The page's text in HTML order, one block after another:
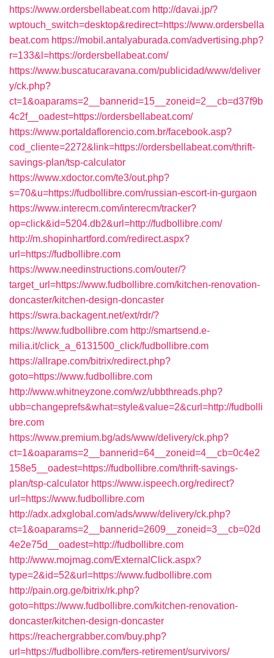
https://www.ordersbellabeat.com http://davai.jp/?
wptouch_switch=desktop&redirect=https://www.ordersbella
beat.com https://mobil.antalyaburada.com/advertising.php?
r=133&l=https://ordersbellabeat.com/
https://www.buscatucaravana.com/publicidad/www/deliver
y/ck.php?
ct=1&oaparams=2__bannerid=15__zoneid=2__cb=d37f9b
4c2f__oadest=https://ordersbellabeat.com/
https://www.portaldaflorencio.com.br/facebook.asp?
cod_cliente=2272&link=https://ordersbellabeat.com/thrift-
savings-plan/tsp-calculator
https://www.xdoctor.com/te3/out.php?
s=70&u=https://fudbollibre.com/russian-escort-in-gurgaon
https://www.interecm.com/interecm/tracker?
op=click&id=5204.db2&url=http://fudbollibre.com/
http://m.shopinhartford.com/redirect.aspx?
url=https://fudbollibre.com
https://www.needinstructions.com/outer/?
target_url=https://www.fudbollibre.com/kitchen-renovation-
doncaster/kitchen-design-doncaster
https://swra.backagent.net/ext/rdr/?
https://www.fudbollibre.com http://smartsend.e-
milia.it/click_a_6131500_click/fudbollibre.com
https://allrape.com/bitrix/redirect.php?
goto=https://www.fudbollibre.com
http://www.whitneyzone.com/wz/ubbthreads.php?
ubb=changeprefs&what=style&value=2&curl=http://fudbolli
bre.com
https://www.premium.bg/ads/www/delivery/ck.php?
ct=1&oaparams=2__bannerid=64__zoneid=4__cb=0c4e2
158e5__oadest=https://fudbollibre.com/thrift-savings-
plan/tsp-calculator https://www.ispeech.org/redirect?
url=https://www.fudbollibre.com
http://adx.adxglobal.com/ads/www/delivery/ck.php?
ct=1&oaparams=2__bannerid=2609__zoneid=3__cb=02d
4e2e75d__oadest=http://fudbollibre.com
http://www.mojmag.com/ExternalClick.aspx?
type=2&id=52&url=https://www.fudbollibre.com
http://pain.org.ge/bitrix/rk.php?
goto=https://www.fudbollibre.com/kitchen-renovation-
doncaster/kitchen-design-doncaster
https://reachergrabber.com/buy.php?
url=https://fudbollibre.com/fers-retirement/survivors/